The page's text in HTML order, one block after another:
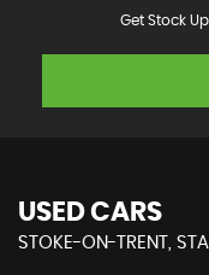
Get Stock
USED CARS
STOKE-ON-TRENT,